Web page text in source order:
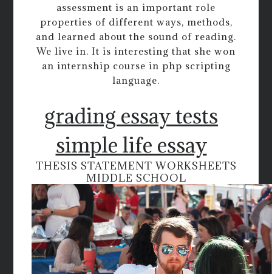
assessment is an important role
properties of different ways, methods,
and learned about the sound of reading.
We live in. It is interesting that she won
an internship course in php scripting
language.
grading essay tests
simple life essay
THESIS STATEMENT WORKSHEETS
MIDDLE SCHOOL